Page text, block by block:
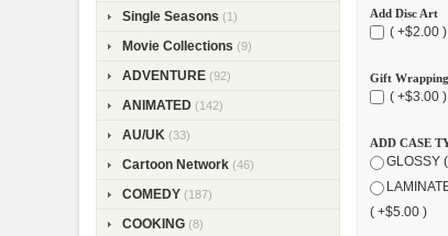
Single Seasons (1)
Movie Collections (9)
ADVENTURE (92)
ANIMATED (142)
AU/UK (33)
Cartoon Network (46)
COMEDY (187)
COOKING (8)
Add Disc Art
( +$2.00 )
Gift Wrapping
( +$3.00 )
ADD CASE
GLOSSY
( +$5.00 )